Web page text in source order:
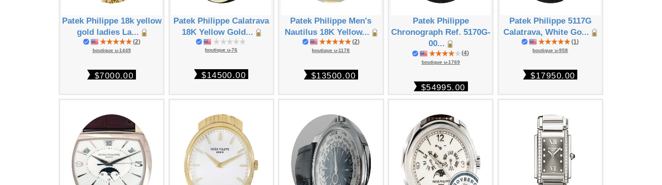
Patek Philippe 18k yellow
gold ladies La...
(2)
boutique u-1449
$7000.00
Patek Philippe Calatrava
18K Yellow Gold...
boutique u-76
$14500.00
Patek Philippe Men's
Nautilus 18K Yellow...
(2)
boutique u-1178
$13500.00
Patek Philippe
Chronograph Ref. 5170G-
00...
(4)
boutique u-1769
$54995.00
Patek Philippe 5117G
Calatrava, White Go...
(1)
boutique u-958
$17950.00